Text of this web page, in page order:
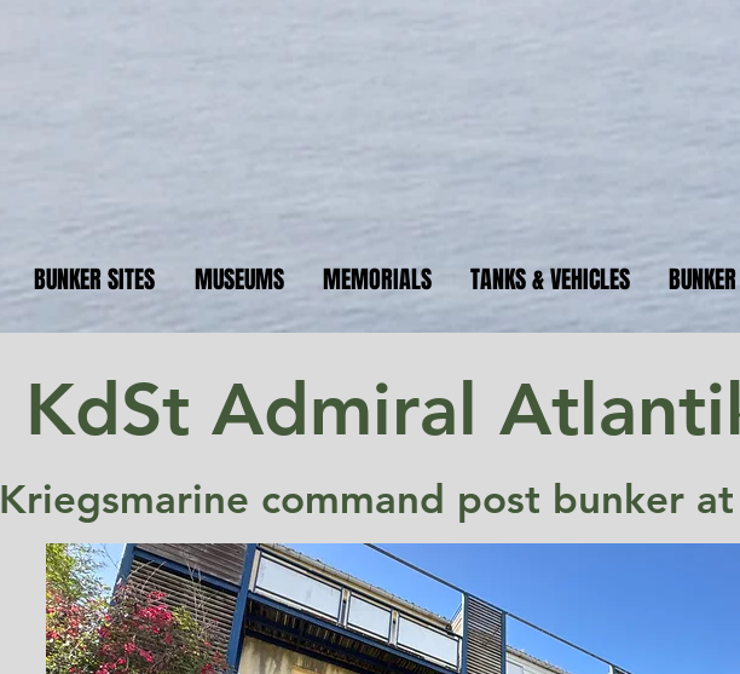
Your guide to WW2 bunker sites &
BUNKER SITES MUSEUMS MEMORIALS TANKS & VEHICLES
KdSt Admiral
Kriegsmarine command post bunker